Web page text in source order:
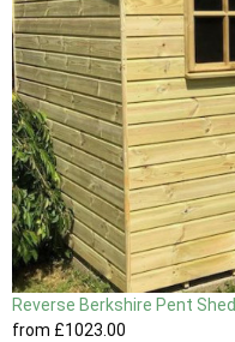
Reverse Berkshire Pent Shed
from £1023.00